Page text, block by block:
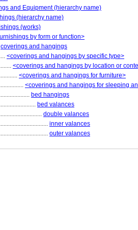
and Equipment (hierarchy name)
(hierarchy name)
(works)
by form or function>
coverings and hangings
<coverings and hangings by specific type>
<coverings and hangings by location or
<coverings and hangings for furniture>
<coverings and hangings for sleeping
bed hangings
bed valances
double valances
inner valances
outer valances